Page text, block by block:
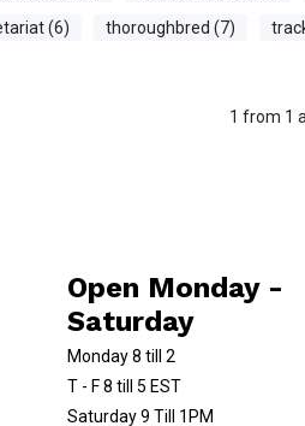
(6) thoroughbred (7)
1 from 1
Open Monday -
Saturday
Monday 8 till 2
T - F 8 till 5 EST
Saturday 9 Till 1PM